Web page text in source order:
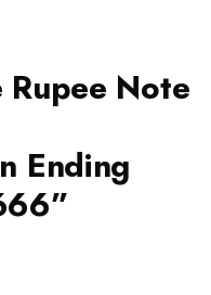
Note
Ending